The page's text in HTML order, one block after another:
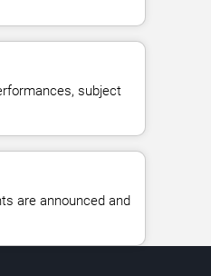
subject
are announced and